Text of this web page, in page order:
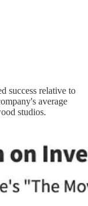
success relative to
average
studios.